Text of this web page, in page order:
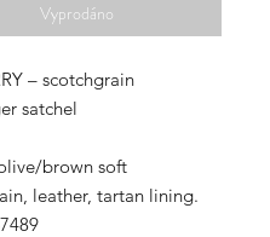
Vyprodáno
– scotchgrain
satchel
brown soft
leather, tartan lining.